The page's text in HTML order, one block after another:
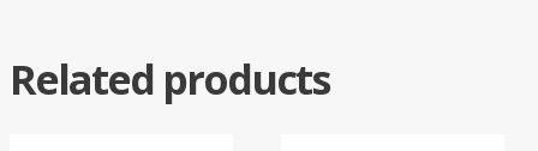
Related products